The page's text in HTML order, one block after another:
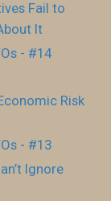
Fail to
It
- #14
Risk
- #13
Ignore